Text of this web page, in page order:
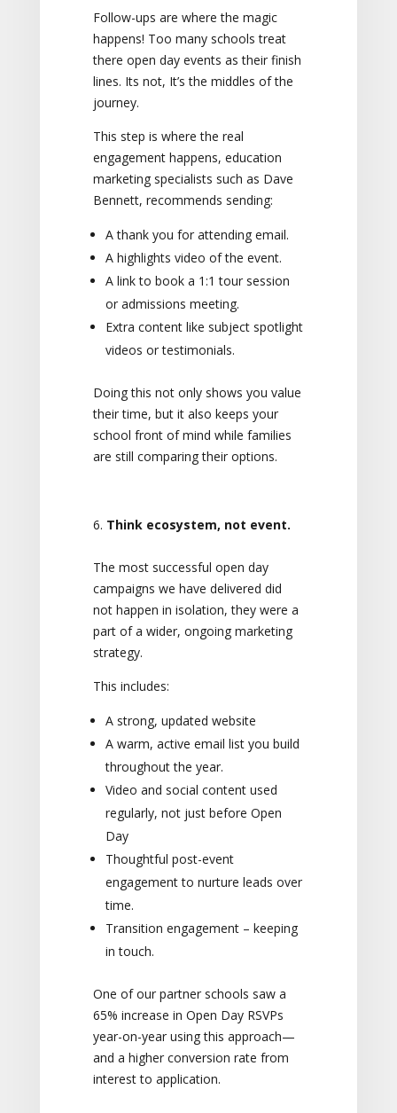
Follow-ups are where the magic
happens! Too many schools treat
there open day events as their finish
lines. Its not, It’s the middles of the
journey.
This step is where the real
engagement happens, education
marketing specialists such as Dave
Bennett, recommends sending:
A thank you for attending email.
A highlights video of the event.
A link to book a 1:1 tour session
or admissions meeting.
Extra content like subject spotlight
videos or testimonials.
Doing this not only shows you value
their time, but it also keeps your
school front of mind while families
are still comparing their options.
Think ecosystem, not event.
The most successful open day
campaigns we have delivered did
not happen in isolation, they were a
part of a wider, ongoing marketing
strategy.
This includes:
A strong, updated website
A warm, active email list you build
throughout the year.
Video and social content used
regularly, not just before Open
Day
Thoughtful post-event
engagement to nurture leads over
time.
Transition engagement – keeping
in touch.
One of our partner schools saw a
65% increase in Open Day RSVPs
year-on-year using this approach—
and a higher conversion rate from
interest to application.